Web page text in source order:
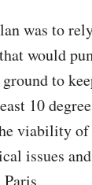
was to
would
to
10
viability
issues